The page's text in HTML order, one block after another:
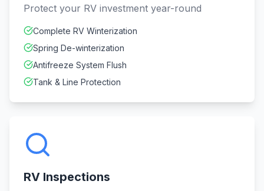
Protect your RV investment year-round
Complete RV Winterization
Spring De-winterization
Antifreeze System Flush
Tank & Line Protection
RV Inspections